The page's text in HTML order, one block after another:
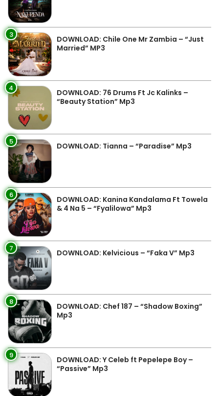
3
DOWNLOAD: Chile One Mr Zambia – “Just
Married” MP3
4
DOWNLOAD: 76 Drums Ft Jc Kalinks –
“Beauty Station” Mp3
5 DOWNLOAD: Tianna – “Paradise” Mp3
6
DOWNLOAD: Kanina Kandalama Ft Towela
& 4 Na 5 – “Fyalilowa” Mp3
7 DOWNLOAD: Kelvicious – “Faka V” Mp3
8
DOWNLOAD: Chef 187 – “Shadow Boxing”
Mp3
9
DOWNLOAD: Y Celeb ft Pepelepe Boy –
“Passive” Mp3